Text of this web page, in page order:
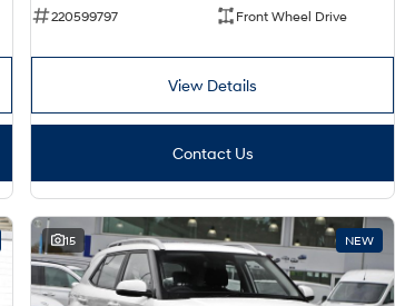
220599797
Front Wheel Drive
View Details
Contact Us
15 NEW